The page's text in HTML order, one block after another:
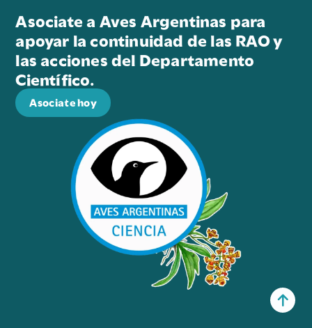
Asociate a Aves Argentinas para
apoyar la continuidad de las RAO y
las acciones del Departamento
Científico.
Asociate hoy